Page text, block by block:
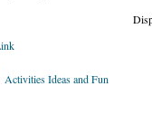
created a special relationship
even though my children
Activities Ideas and Fun